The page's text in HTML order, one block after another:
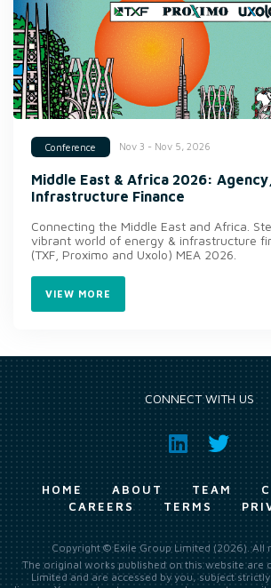
Conference Nov 3 - Nov 5, 2026
Middle East & Africa 2026:
Infrastructure Finance
Connecting the Middle East and Africa.
vibrant world of energy & infrastructure
(TXF, Proximo and Uxolo) MEA 2026.
VIEW MORE
CONNECT WITH US
HOME ABOUT TEAM
CAREERS
TERMS
Copyright © Exile Group Limited (2026). All
The original works published on this website are
Limited and are accessed by you, subject